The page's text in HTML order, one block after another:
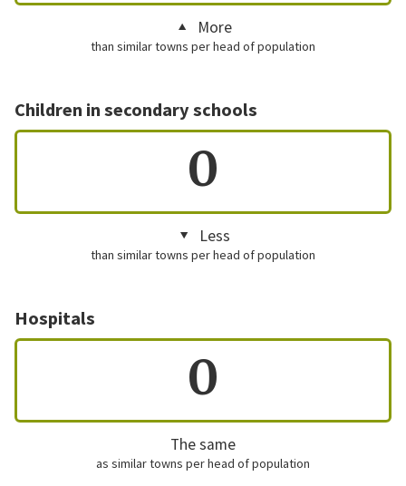
More
than similar towns per head of population
Children in secondary schools
0
Less
than similar towns per head of population
Hospitals
0
The same
as similar towns per head of population